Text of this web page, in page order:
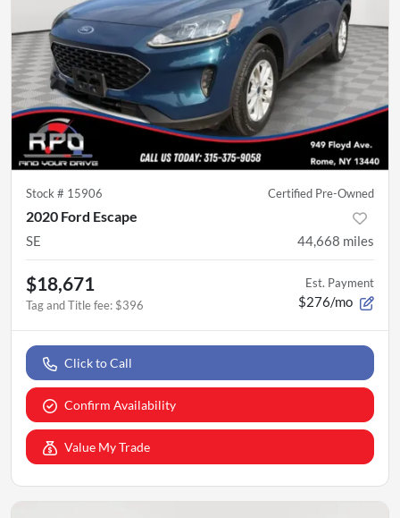
Stock # 15906 Certified Pre-Owned
2020 Ford Escape
SE 44,668 miles
$18,671
Tag and Title fee: $396
Est. Payment
$276/mo
Click to Call
Confirm Availability
Value My Trade